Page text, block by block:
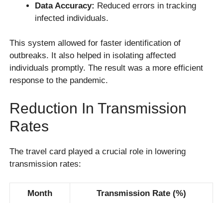
Data Accuracy: Reduced errors in tracking
infected individuals.
This system allowed for faster identification of
outbreaks. It also helped in isolating affected
individuals promptly. The result was a more efficient
response to the pandemic.
Reduction In Transmission
Rates
The travel card played a crucial role in lowering
transmission rates:
Month Transmission Rate (%)